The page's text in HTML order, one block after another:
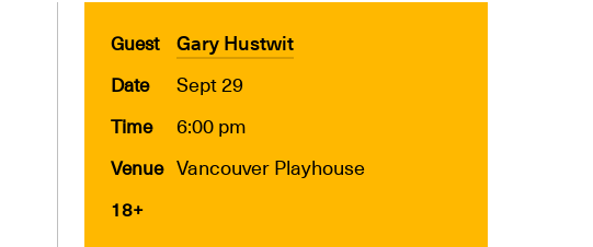
Guest Gary Hustwit
Date Sept 29
Time 6:00 pm
Venue Vancouver Playhouse
18+